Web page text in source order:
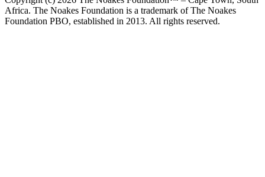
Africa. The Noakes Foundation is a trademark of The Noakes
Foundation PBO, established in 2013. All rights reserved.